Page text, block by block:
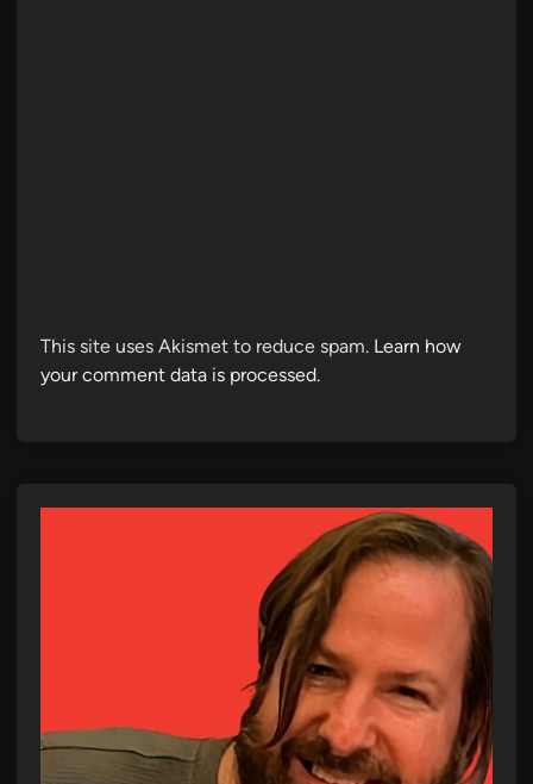
This site uses Akismet to reduce spam. Learn how
your comment data is processed.